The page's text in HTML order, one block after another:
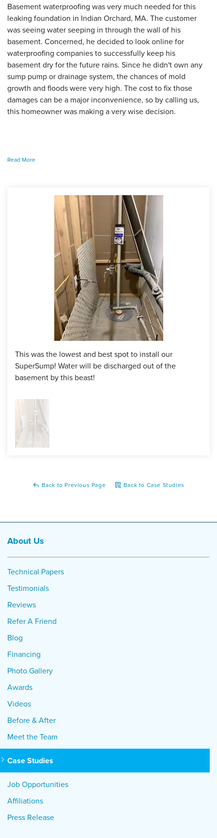
Basement waterproofing was very much needed for this
leaking foundation in Indian Orchard, MA. The customer
was seeing water seeping in through the wall of his
basement. Concerned, he decided to look online for
waterproofing companies to successfully keep his
basement dry for the future rains. Since he didn't own any
sump pump or drainage system, the chances of mold
growth and floods were very high. The cost to fix those
damages can be a major inconvenience, so by calling us,
this homeowner was making a very wise decision.
Once the solution was drawn out, the homeowner was
excited to see the transformation. In the plan, the crew
installed a full perimeter WaterGuard interior drainage
system to collect and channel the water. That water will be
moved to the SuperSump premier pumping system they
installed in the lowest spot in the basement. It's best to
install sump pumps in the lowest spots so that gravity can
do it's work and move the water towards the sump, with the
help of our WaterGuard of course. The door going to the
bulkhead door was puddling up a lot of water as well, so we
area.
The customer was able to enjoy his basement without
having to deal with the dampness and moisture lingering
around!
Project Summary
Read More
This was the lowest and best spot to install our
SuperSump! Water will be discharged out of the
basement by this beast!
Back to Previous Page Back to Case Studies
About Us
Technical Papers
Testimonials
Reviews
Refer A Friend
Blog
Financing
Photo Gallery
Awards
Videos
Before & After
Meet the Team
Case Studies
Job Opportunities
Affiliations
Press Release